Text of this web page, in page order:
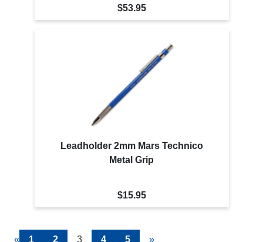
$53.95
Leadholder 2mm Mars Technico
Metal Grip
$15.95
Previous
« Page
1 Page
2
Current
3 Page
4 Page
5
Next
»